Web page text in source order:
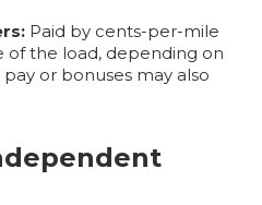
Paid by cents-per-mile
of the load, depending on
or bonuses may also